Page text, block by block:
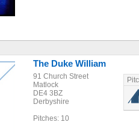
The Duke William
91 Church Street
Matlock
DE4 3BZ
Derbyshire
Pitches: 10